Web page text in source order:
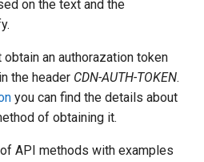
on the text and the
an authorazation token
the header CDN-AUTH-TOKEN.
you can find the details about
of obtaining it.
API methods with examples